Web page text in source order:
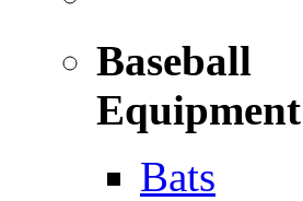
Baseball
Equipment
Bats